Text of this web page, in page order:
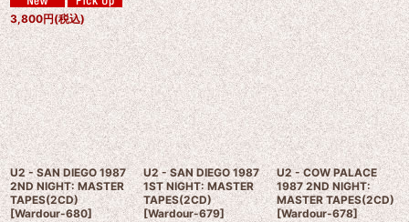
3,800円(税込)
U2 - SAN DIEGO 1987
2ND NIGHT: MASTER
TAPES(2CD)
[Wardour-680]
U2 - SAN DIEGO 1987
1ST NIGHT: MASTER
TAPES(2CD)
[Wardour-679]
U2 - COW PALACE
1987 2ND NIGHT:
MASTER TAPES(2CD)
[Wardour-678]